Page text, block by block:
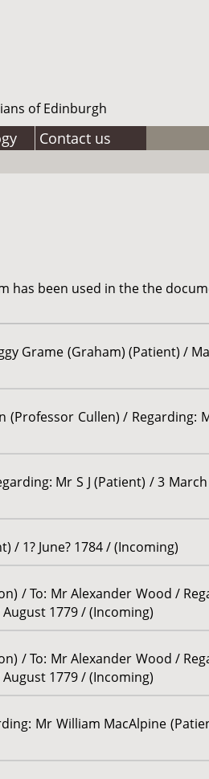
of Edinburgh
Contact us
has been used in the the
Grame (Graham) (Patient) /
(Professor Cullen) / Regarding:
Mr S J (Patient) / 3
/ 1? June? 1784 / (Incoming)
/ To: Mr Alexander Wood /
1779 / (Incoming)
/ To: Mr Alexander Wood /
1779 / (Incoming)
Mr William MacAlpine